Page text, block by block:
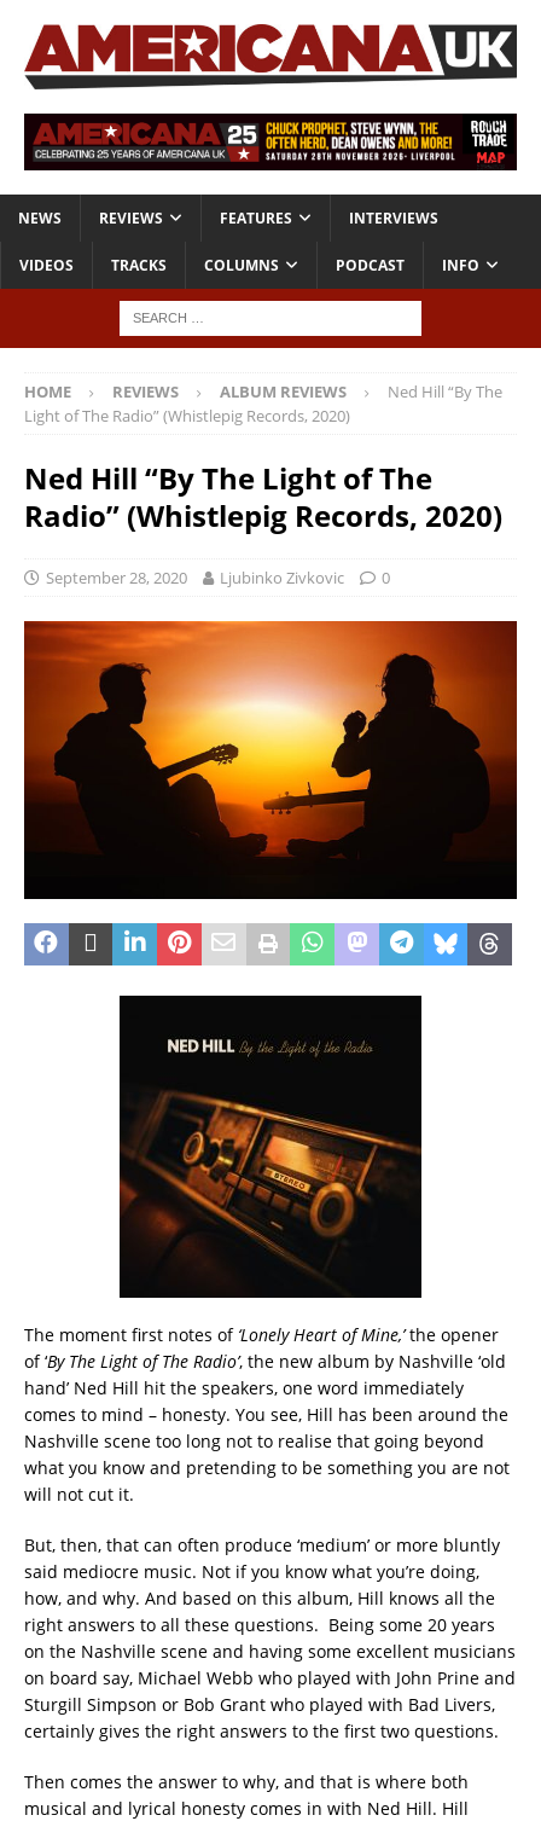
NEWS REVIEWS FEATURES INTERVIEWS
VIDEOS TRACKS COLUMNS PODCAST INFO
HOME REVIEWS ALBUM REVIEWS
Ned Hill “By The
Light of The Radio” (Whistlepig Records, 2020)
Ned Hill “By The Light of The
Radio” (Whistlepig Records, 2020)
September 28, 2020 Ljubinko Zivkovic 0
The moment first notes of‘Lonely Heart of Mine,’the opener
of ‘By The Light of The Radio’, the new album by Nashville ‘old
hand’ Ned Hill hit the speakers, one word immediately
comes to mind – honesty. You see, Hill has been around the
Nashville scene too long not to realise that going beyond
what you know and pretending to be something you are not
will not cut it.
But, then, that can often produce ‘medium’ or more bluntly
said mediocre music. Not if you know what you’re doing,
how, and why. And based on this album, Hill knows all the
right answers to all these questions. Being some 20 years
on the Nashville scene and having some excellent musicians
on board say, Michael Webb who played with John Prine and
Sturgill Simpson or Bob Grant who played with Bad Livers,
certainly gives the right answers to the first two questions.
Then comes the answer to why, and that is where both
musical and lyrical honesty comes in with Ned Hill. Hill